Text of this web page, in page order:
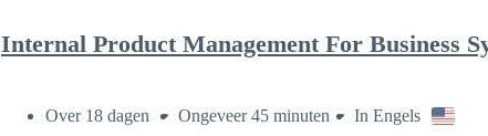
Internal Product Management For Business
Over 18 dagen Ongeveer 45 minuten In Engels